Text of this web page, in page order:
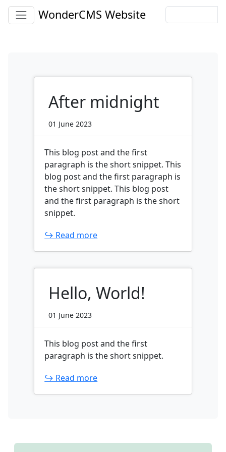
WonderCMS Website
After midnight
01 June 2023
This blog post and the first
paragraph is the short snippet. This
blog post and the first paragraph is
the short snippet. This blog post
and the first paragraph is the short
snippet.
↪ Read more
Hello, World!
01 June 2023
This blog post and the first
paragraph is the short snippet.
↪ Read more